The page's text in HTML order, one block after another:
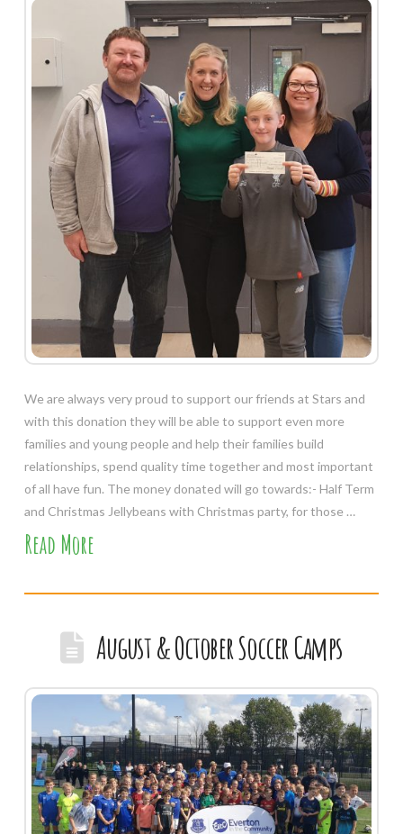
We are always very proud to support our friends at Stars and
with this donation they will be able to support even more
families and young people and help their families build
relationships, spend quality time together and most important
of all have fun. The money donated will go towards:- Half Term
and Christmas Jellybeans with Christmas party, for those …
Read More
August & October Soccer Camps